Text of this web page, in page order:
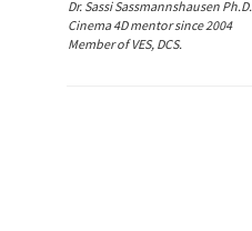
Dr. Sassi Sassmannshausen Ph.D.
Cinema 4D mentor since 2004
Member of VES, DCS.